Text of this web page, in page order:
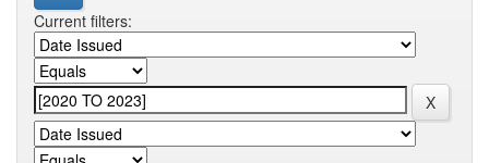
Current filters: